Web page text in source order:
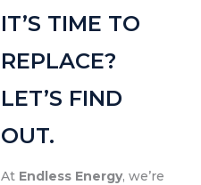
IT’S TIME TO
REPLACE?
LET’S FIND
OUT.
At Endless Energy, we’re